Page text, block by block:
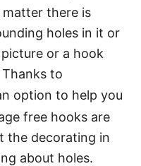
there is
holes in it or
or a hook
to
option to help you
free hooks are
the decorating in
about holes.